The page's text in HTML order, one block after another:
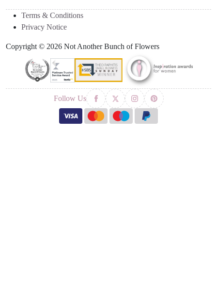
Terms & Conditions
Privacy Notice
Copyright © 2026 Not Another Bunch of Flowers
Follow Us